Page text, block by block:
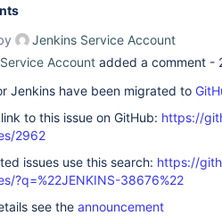
Jenkins Service Account
Account added a comment -
Jenkins have been migrated to
to this issue on GitHub: https://
2962
issues use this search: https://
?q=%22JENKINS-38676%22
see the announcement